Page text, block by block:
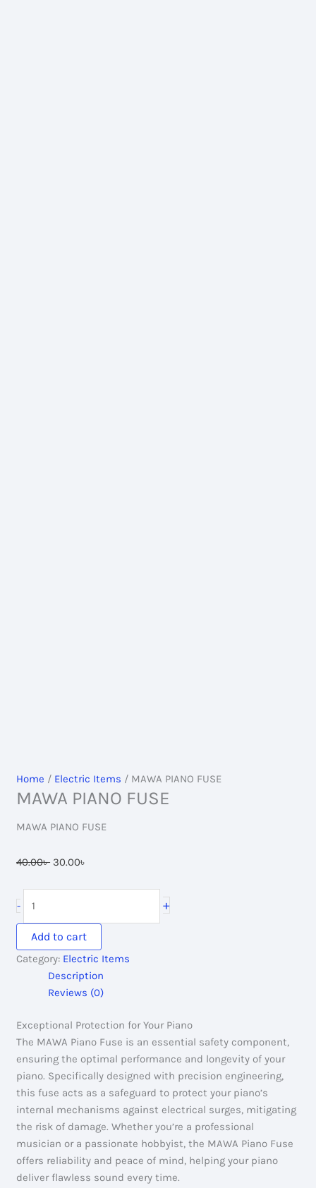
Home / Electric Items / MAWA PIANO FUSE
MAWA PIANO FUSE
MAWA PIANO FUSE
40.00৳ Original
30.00৳
-
PIANO
FUSE
quantity
+
Add to cart
Category: Electric Items
Description
Reviews (0)
Exceptional Protection for Your Piano
The MAWA Piano Fuse is an essential safety component,
ensuring the optimal performance and longevity of your
piano. Specifically designed with precision engineering,
this fuse acts as a safeguard to protect your piano’s
internal mechanisms against electrical surges, mitigating
the risk of damage. Whether you’re a professional
musician or a passionate hobbyist, the MAWA Piano Fuse
offers reliability and peace of mind, helping your piano
deliver flawless sound every time.